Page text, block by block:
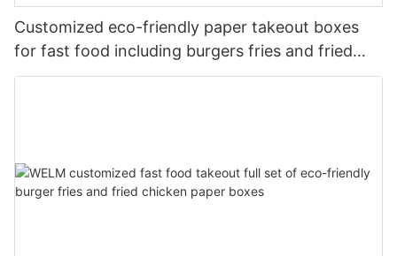
Customized eco-friendly paper takeout boxes
for fast food including burgers fries and fried
chicken